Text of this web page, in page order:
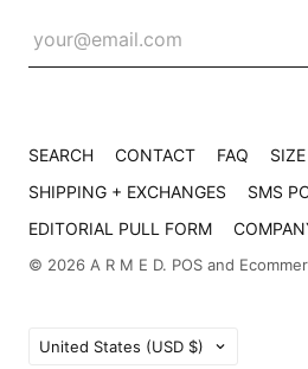
SEARCH CONTACT FAQ
SHIPPING + EXCHANGES
SMS
EDITORIAL PULL FORM
© 2026 A R M E D. POS and
Country
United States (USD $)